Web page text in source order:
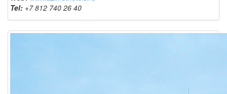
Tel: +7 812 740 26 40